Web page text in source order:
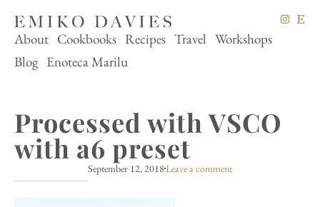
About Cookbooks Recipes Travel Workshops
Blog Enoteca Marilu
Processed with VSCO
with a6 preset
September 12, 2018 Leave a comment